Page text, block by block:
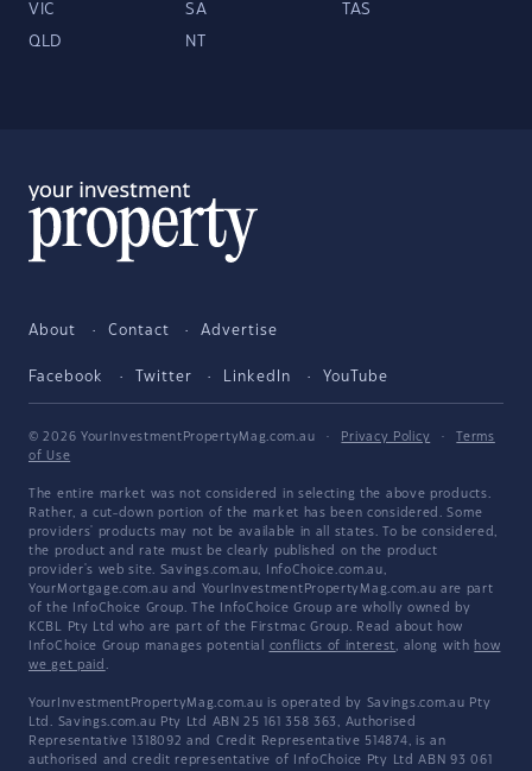
VIC SA TAS
QLD NT
About Contact Advertise
Facebook Twitter LinkedIn YouTube
© 2026 YourInvestmentPropertyMag.com.au · Privacy Policy ·
Terms
of Use
The entire market was not considered in selecting the above products.
Rather, a cut-down portion of the market has been considered. Some
providers' products may not be available in all states. To be considered,
the product and rate must be clearly published on the product
provider's web site. Savings.com.au, InfoChoice.com.au,
YourMortgage.com.au and YourInvestmentPropertyMag.com.au are part
of the InfoChoice Group. The InfoChoice Group are wholly owned by
KCBL Pty Ltd who are part of the Firstmac Group. Read about how
InfoChoice Group manages potential conflicts of interest, along with how
we get paid .
YourInvestmentPropertyMag.com.au is operated by Savings.com.au Pty
Ltd. Savings.com.au Pty Ltd ABN 25 161 358 363, Authorised
Representative 1318092 and Credit Representative 514874, is an
authorised and credit representative of InfoChoice Pty Ltd ABN 93 061